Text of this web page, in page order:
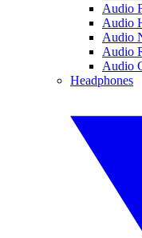
Audio
Audio
Audio
Audio
Audio
Headphones